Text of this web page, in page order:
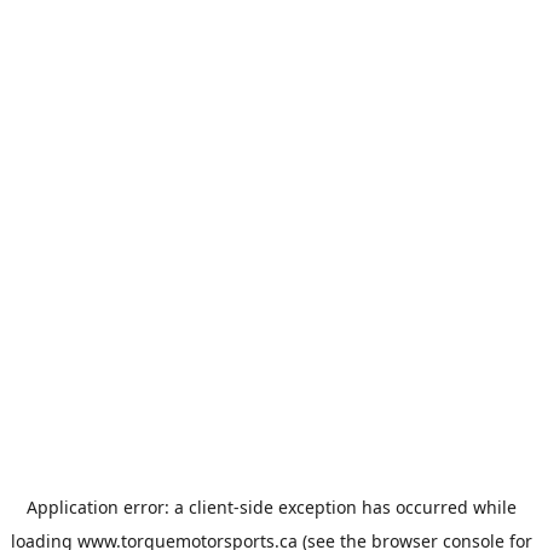
Application error: a client-side exception has occurred while
loading www.torquemotorsports.ca (see the browser consolefor